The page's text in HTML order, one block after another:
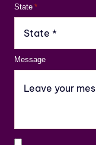
State *
Message